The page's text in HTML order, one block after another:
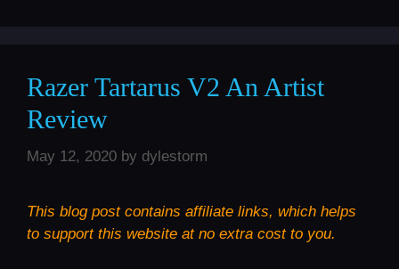
Razer Tartarus V2 An Artist
Review
May 12, 2020 by dylestorm
This blog post contains affiliate links, which helps
to support this website at no extra cost to you.